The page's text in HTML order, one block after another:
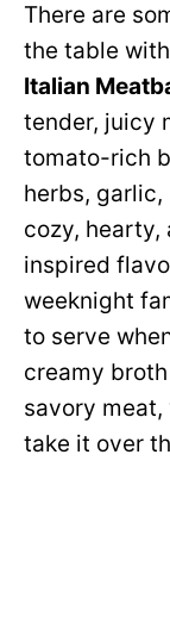
There are
the table
Italian
tender, juicy
tomato-rich
herbs, garlic,
cozy,
inspired
weeknight
to serve
creamy
savory
take it over